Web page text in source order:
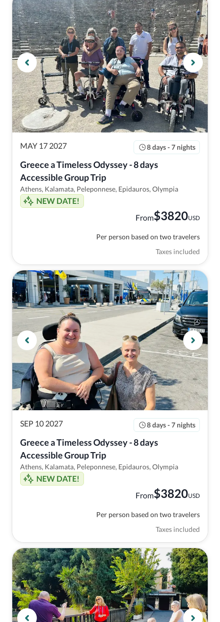
MAY 17 2027 8 days - 7 nights
Greece a Timeless Odyssey - 8 days
Accessible Group Trip
Athens, Kalamata, Peleponnese, Epidauros, Olympia
NEW DATE!
From$3820USD
Per person based on two travelers
Taxes included
SEP 10 2027 8 days - 7 nights
Greece a Timeless Odyssey - 8 days
Accessible Group Trip
Athens, Kalamata, Peleponnese, Epidauros, Olympia
NEW DATE!
From$3820USD
Per person based on two travelers
Taxes included